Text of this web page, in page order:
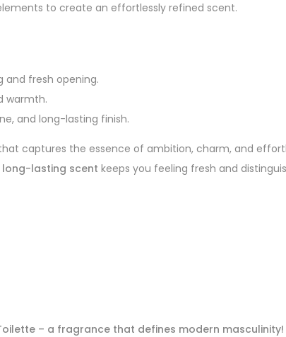
to create an effortlessly refined scent.
and fresh opening.
warmth.
and long-lasting finish.
captures the essence of ambition, charm, and
lasting scent keeps you feeling fresh and
– a fragrance that defines modern masculinity!